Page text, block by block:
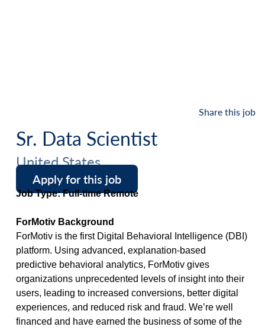
Share this job
Sr. Data Scientist
United States
Apply for this job
Job Type: Full-time Remote
ForMotiv Background
ForMotiv is the first Digital Behavioral Intelligence (DBI)
platform. Using advanced, explanation-based
predictive behavioral analytics, ForMotiv gives
organizations unprecedented levels of insight into their
users, leading to increased conversions, better digital
experiences, and reduced risk and fraud. We’re well
financed and have earned the business of some of the